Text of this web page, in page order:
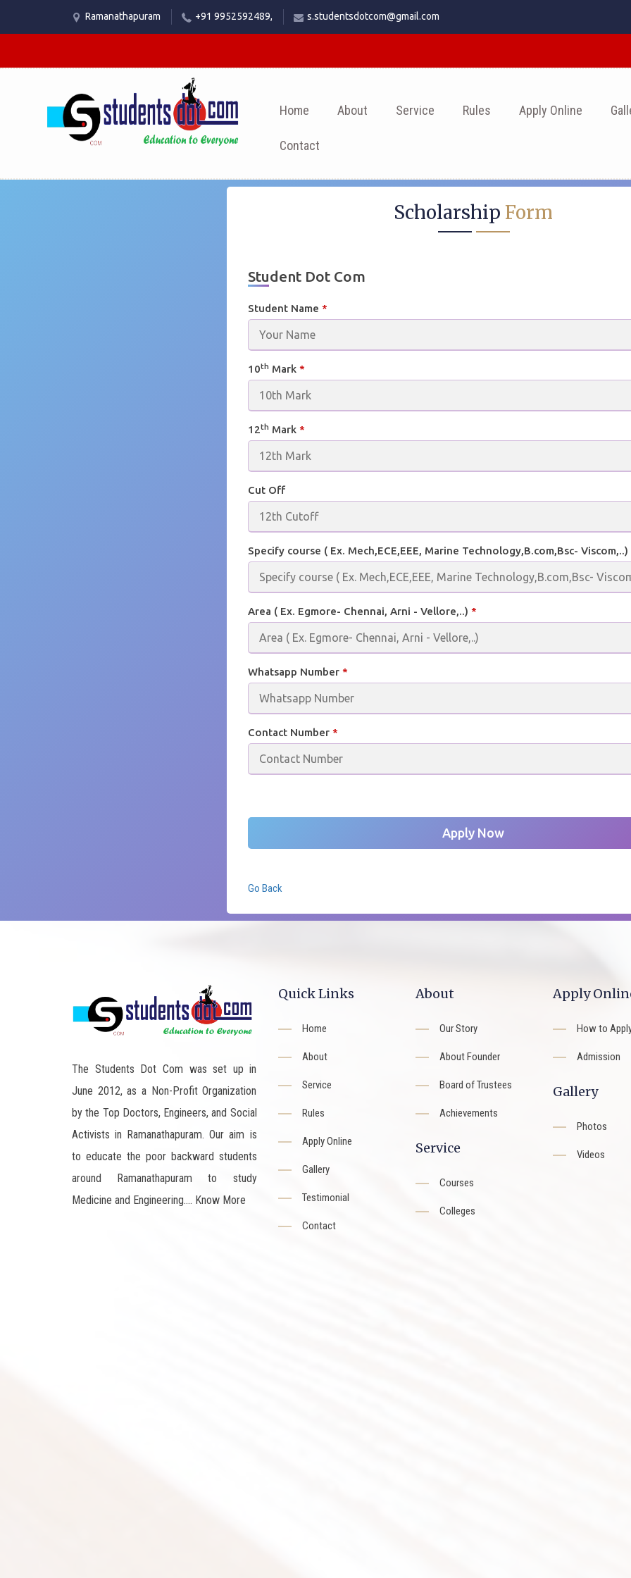
Ramanathapuram +91 9952592489, s.studentsdotcom@gmail.com
Home About Service Rules Apply Online
Contact
Scholarship Form
Student Dot Com
Student Name *
10th Mark *
12th Mark *
Cut Off
Specify course ( Ex. Mech,ECE,EEE, Marine Technology,B.com,Bsc- Viscom,..)
Area ( Ex. Egmore- Chennai, Arni - Vellore,..) *
Whatsapp Number *
Contact Number *
Go Back
The Students Dot Com was set up in
June 2012, as a Non-Profit Organization
by the Top Doctors, Engineers, and Social
Activists in Ramanathapuram. Our aim is
to educate the poor backward students
around Ramanathapuram to study
Medicine and Engineering.... Know More
Quick Links
Home
About
Service
Rules
Apply Online
Gallery
Testimonial
Contact
About
Our Story
About Founder
Board of Trustees
Achievements
Service
Courses
Colleges
Apply
How to
Admission
Gallery
Photos
Videos